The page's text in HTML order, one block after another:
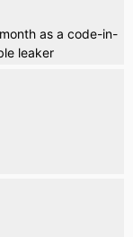
as a code-in-
leaker